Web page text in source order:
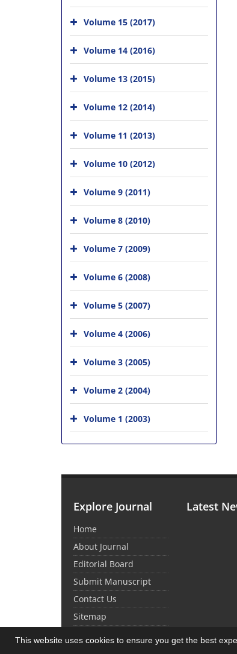
This website uses cookies to ensure you get the best
Volume 15 (2017)
Volume 14 (2016)
Volume 13 (2015)
Volume 12 (2014)
Volume 11 (2013)
Volume 10 (2012)
Volume 9 (2011)
Volume 8 (2010)
Volume 7 (2009)
Volume 6 (2008)
Volume 5 (2007)
Volume 4 (2006)
Volume 3 (2005)
Volume 2 (2004)
Volume 1 (2003)
Explore Journal
Home
About Journal
Editorial Board
Submit Manuscript
Contact Us
Sitemap
Latest
© Journal Management System.